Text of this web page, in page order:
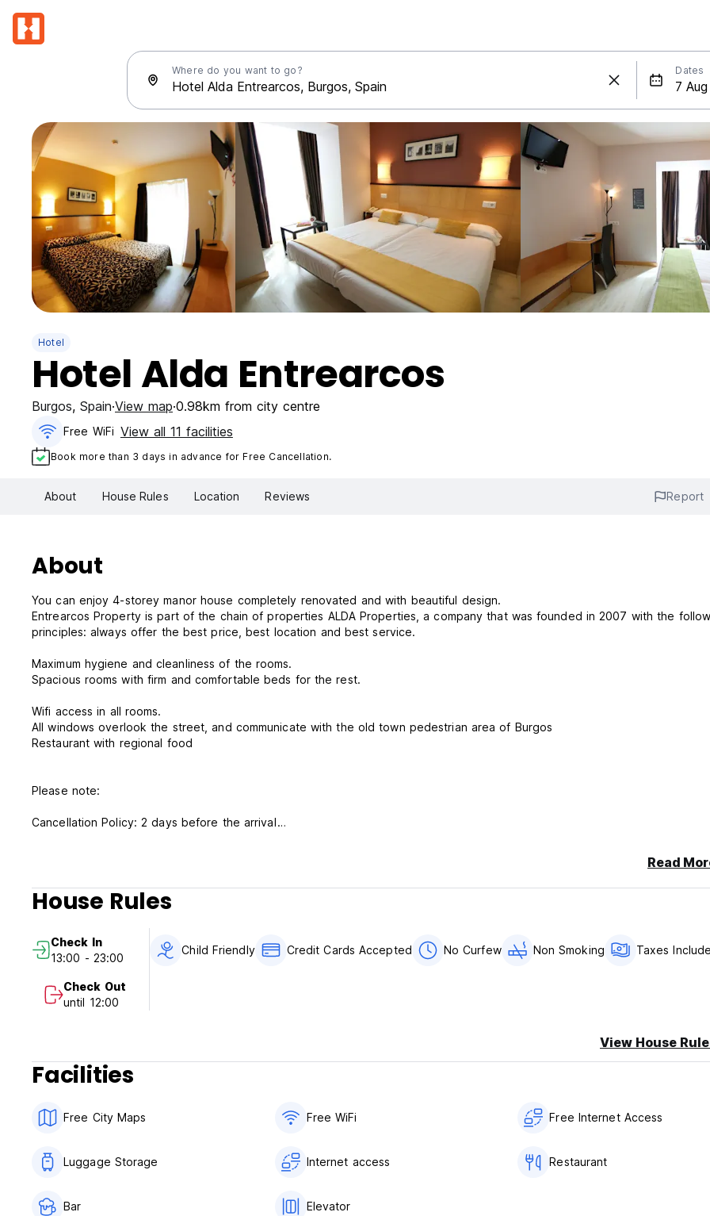
Where do you want to go? Dates
Hotel
Hotel Alda Entrearcos
Burgos, Spain View map 0.98km from city centre
Free WiFi View all 11 facilities
Book more than 3 days in advance for Free Cancellation.
About House Rules Location Reviews Report
About
You can enjoy 4-storey manor house completely renovated and with beautiful design.
Entrearcos Property is part of the chain of properties ALDA Properties, a company that was founded in 2007 with the
principles: always offer the best price, best location and best service.
Maximum hygiene and cleanliness of the rooms.
Spacious rooms with firm and comfortable beds for the rest.
Wifi access in all rooms.
All windows overlook the street, and communicate with the old town pedestrian area of Burgos
Restaurant with regional food
Please note:
Cancellation Policy: 2 days before the arrival
Check out: 12.00 hours.
Breakfast is not included.
Taxes are included.
Read
House Rules
Check In
13:00 - 23:00
Check Out
until 12:00
Child Friendly Credit Cards Accepted No Curfew Non Smoking Taxes
View House
Facilities
Free City Maps Free WiFi Free Internet Access
Luggage Storage Internet access Restaurant
Bar Elevator